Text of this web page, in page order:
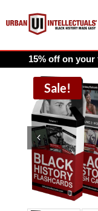
15% off on
Sale!